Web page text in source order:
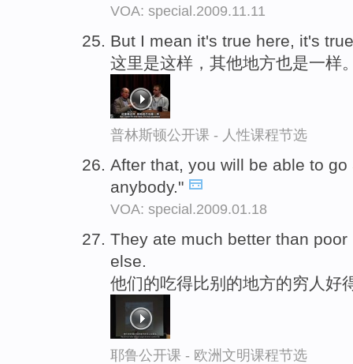
VOA: special.2009.11.11
But I mean it's true here, it's
这里是这样，其他地方也是一样
普林斯顿公开课 - 人性课程节选
After that, you will be able to go
anybody."
VOA: special.2009.01.18
They ate much better than
else.
他们的吃得比别的地方的穷人好
耶鲁公开课 - 欧洲文明课程节选